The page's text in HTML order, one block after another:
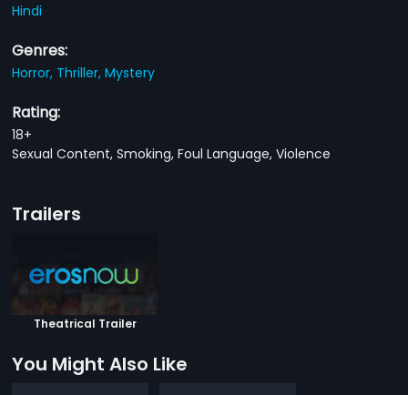
Hindi
Genres:
Horror, Thriller,Mystery
Rating:
18+
Sexual Content, Smoking, Foul Language, Violence
Trailers
Theatrical Trailer
You Might Also Like